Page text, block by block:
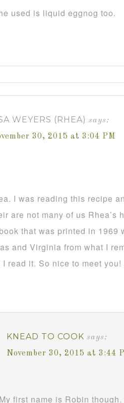
used is liquid eggnog too.
WEYERS (RHEA) says:
30, 2015 at 3:04 PM
I was reading this recipe
are not many of us
that was printed in 1969
and Virginia from what I
read it. So nice to meet you!
KNEAD TO COOK says:
November 30, 2015 at 3:44
first name is Robin